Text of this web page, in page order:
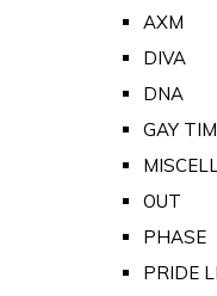
AXM
DIVA
DNA
GAY
OUT
PHASE
PRIDE